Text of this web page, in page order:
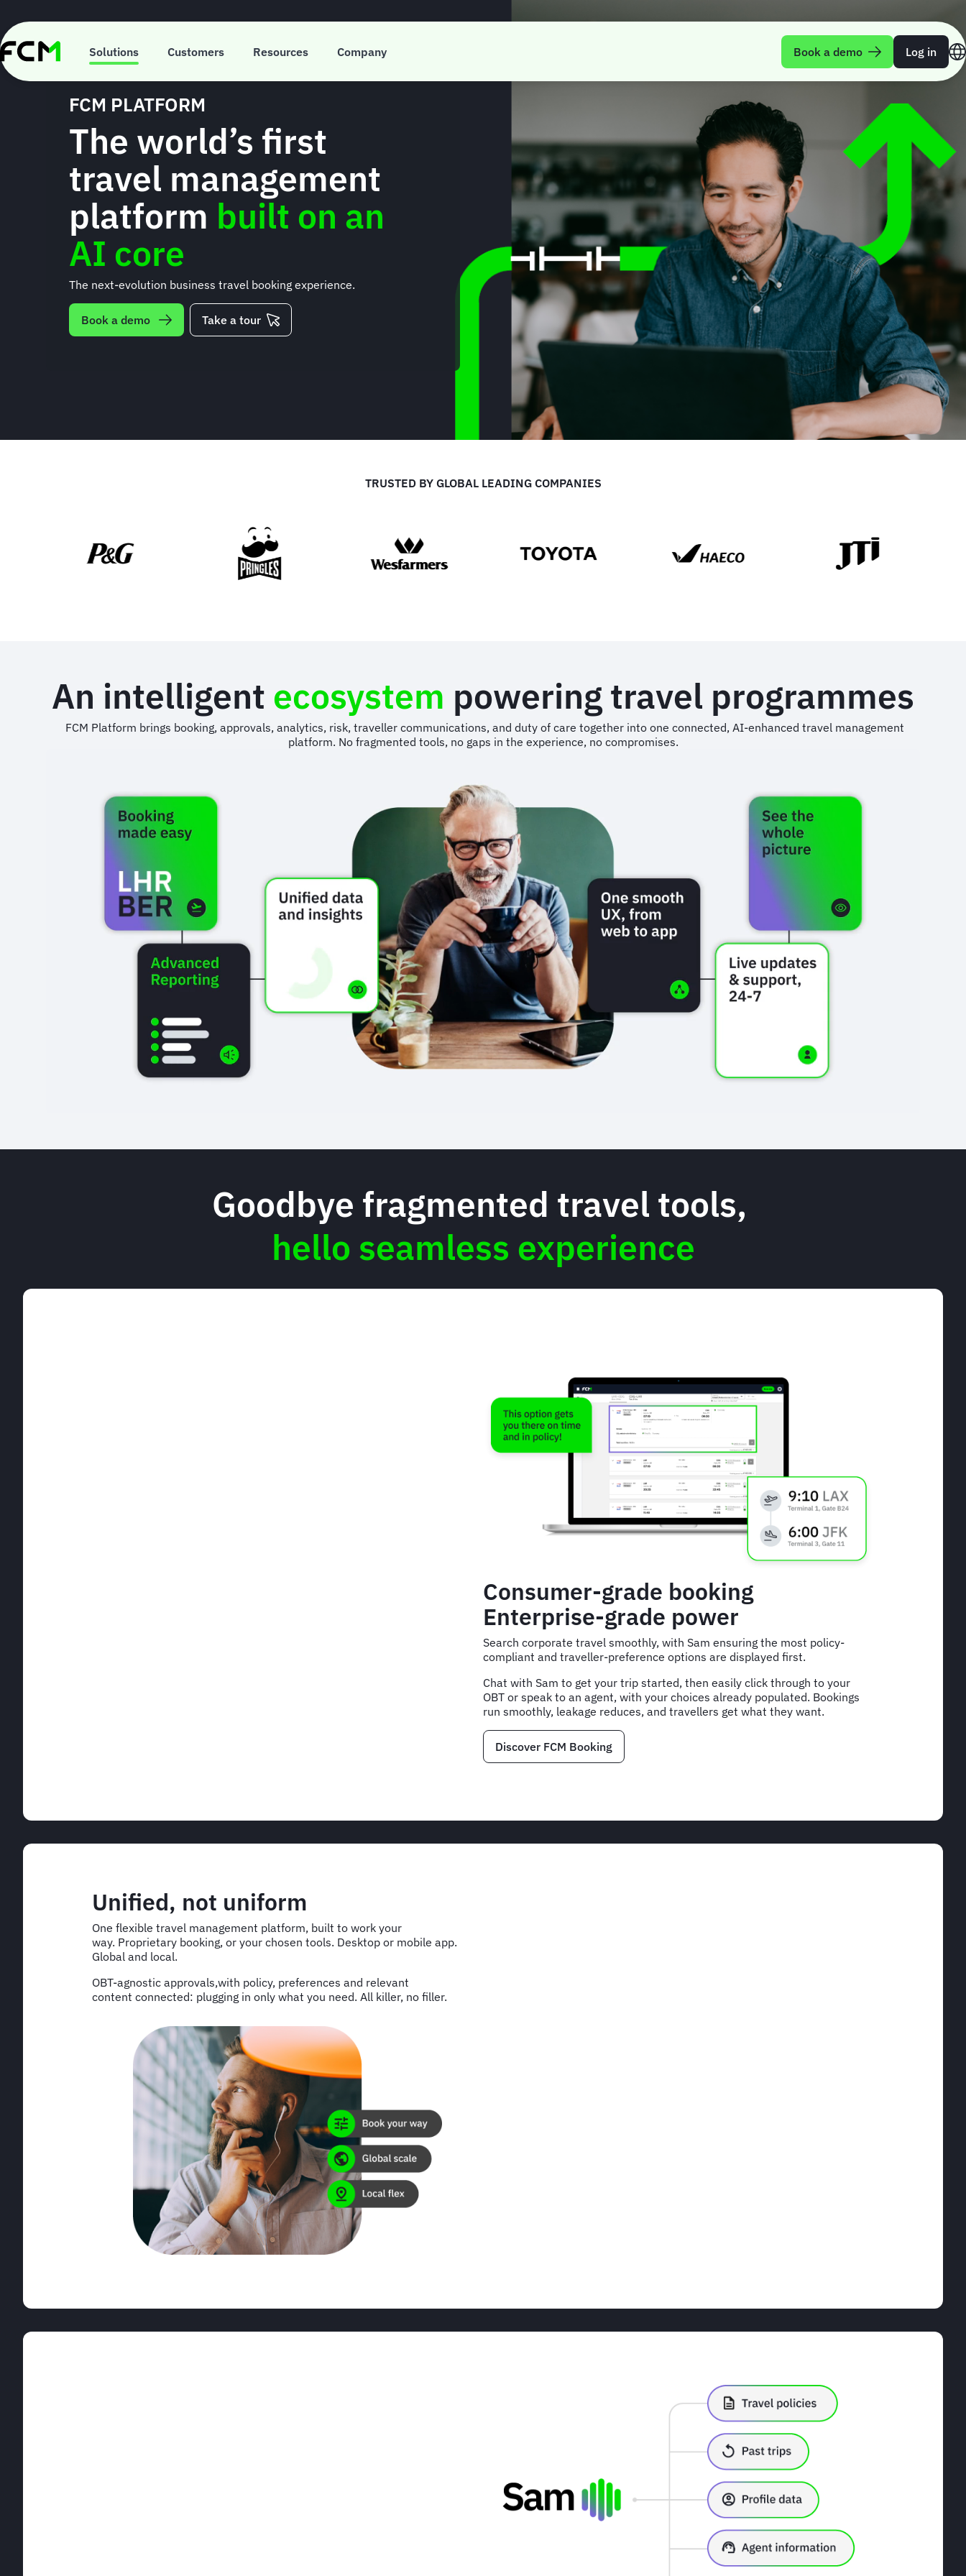
main
content
Solutions Customers Resources Company Book a demo Log in
FCM PLATFORM
The world’s first
travel management
platform built on an
AI core
The next-evolution business travel booking experience.
Book a demo Take a tour
TRUSTED BY GLOBAL LEADING COMPANIES
An intelligent ecosystem powering travel programmes
FCM Platform brings booking, approvals, analytics, risk, traveller communications, and duty of care together into one connected, AI-enhanced travel management
platform. No fragmented tools, no gaps in the experience, no compromises.
Goodbye fragmented travel tools,
hello seamless experience
Consumer-grade booking
Enterprise-grade power
Search corporate travel smoothly, with Sam ensuring the most policy-
compliant and traveller-preference options are displayed first.
Chat with Sam to get your trip started, then easily click through to your
OBT or speak to an agent, with your choices already populated. Bookings
run smoothly, leakage reduces, and travellers get what they want.
Discover FCM Booking
Unified, not uniform
One flexible travel management platform, built to work your
way. Proprietary booking, or your chosen tools. Desktop or mobile app.
Global and local.
OBT-agnostic approvals,with policy, preferences and relevant
content connected: plugging in only what you need. All killer, no filler.